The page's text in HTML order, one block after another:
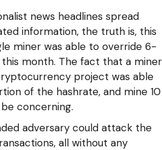
news headlines spread
information, the truth is, this
miner was able to override 6-
month. The fact that a miner
project was able
of the hashrate, and mine 10
concerning.
adversary could attack the
all without any